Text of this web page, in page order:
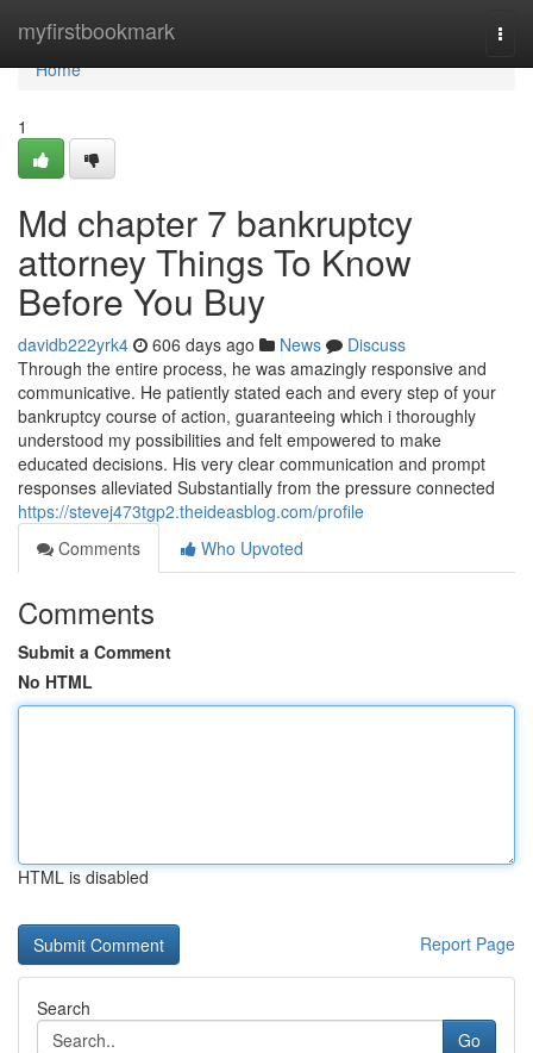
myfirstbookmark
Home
Home
1
Md chapter 7 bankruptcy
attorney Things To Know
Before You Buy
davidb222yrk4 606 days ago News
Discuss
Through the entire process, he was amazingly responsive and
communicative. He patiently stated each and every step of your
bankruptcy course of action, guaranteeing which i thoroughly
understood my possibilities and felt empowered to make
educated decisions. His very clear communication and prompt
responses alleviated Substantially from the pressure connected
https://stevej473tgp2.theideasblog.com/profile
Comments
Who Upvoted
Comments
Submit a Comment
No HTML
HTML is disabled
Report Page
Search
Go